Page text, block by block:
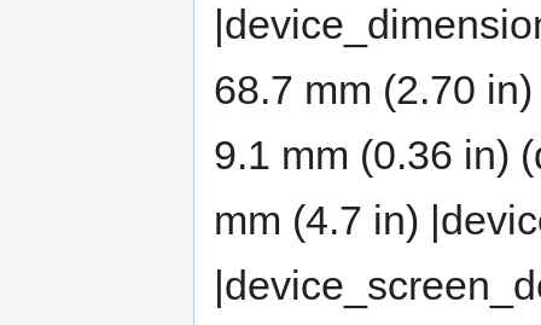
68.7 mm (2.70
9.1 mm (0.36 in)
mm (4.7 in)